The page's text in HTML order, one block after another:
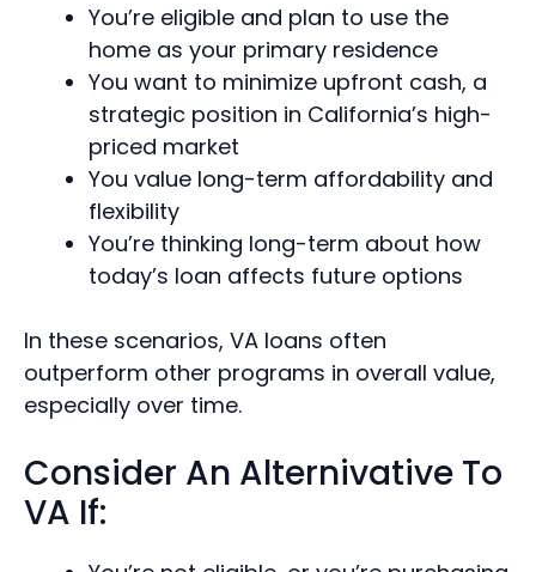
You’re eligible and plan to use the
home as your primary residence
You want to minimize upfront cash, a
strategic position in California’s high-
priced market
You value long-term affordability and
flexibility
You’re thinking long-term about how
today’s loan affects future options
In these scenarios, VA loans often
outperform other programs in overall value,
especially over time.
Consider An Alternivative To
VA If: